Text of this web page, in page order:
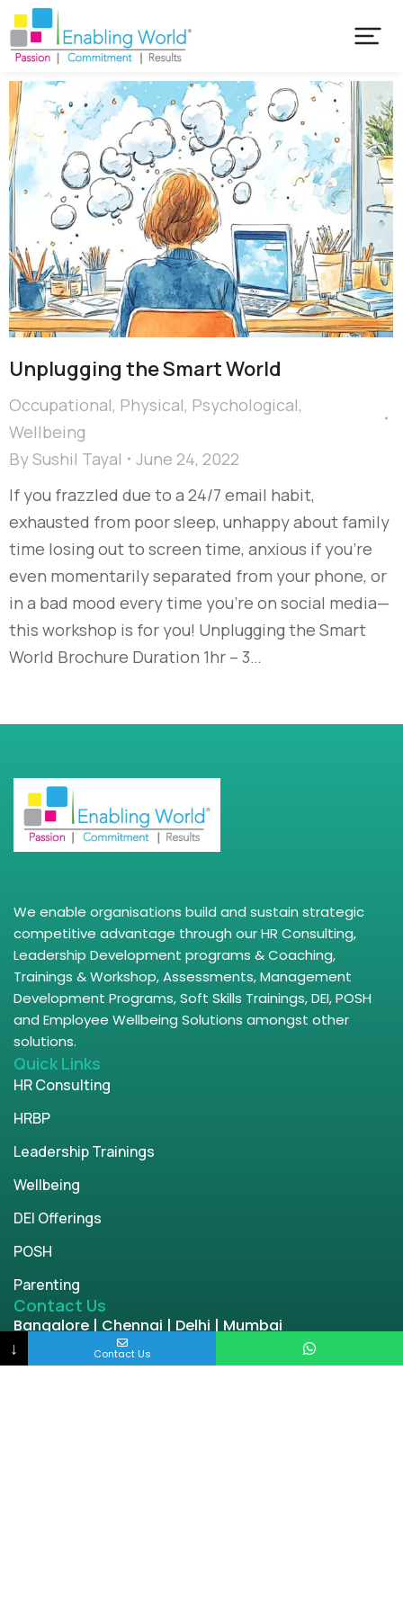
Unplugging the Smart World
Occupational, Physical, Psychological,
Wellbeing
BySushil Tayal
June 24, 2022
If you frazzled due to a 24/7 email habit,
exhausted from poor sleep, unhappy about family
time losing out to screen time, anxious if you’re
even momentarily separated from your phone, or
in a bad mood every time you’re on social media—
this workshop is for you! Unplugging the Smart
World Brochure Duration 1hr – 3…
We enable organisations build and sustain strategic
competitive advantage through our HR Consulting,
Leadership Development programs & Coaching,
Trainings & Workshop, Assessments, Management
Development Programs, Soft Skills Trainings, DEI, POSH
and Employee Wellbeing Solutions amongst other
solutions.
Quick Links
HR Consulting
HRBP
Leadership Trainings
Wellbeing
DEI Offerings
POSH
Parenting
Contact Us
Bangalore | Chennai | Delhi | Mumbai
engage@enablingworld.com
+91 8884874948
↓ Contact Us